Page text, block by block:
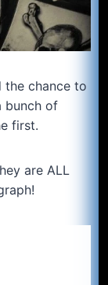
the chance to
bunch of
first.
are ALL